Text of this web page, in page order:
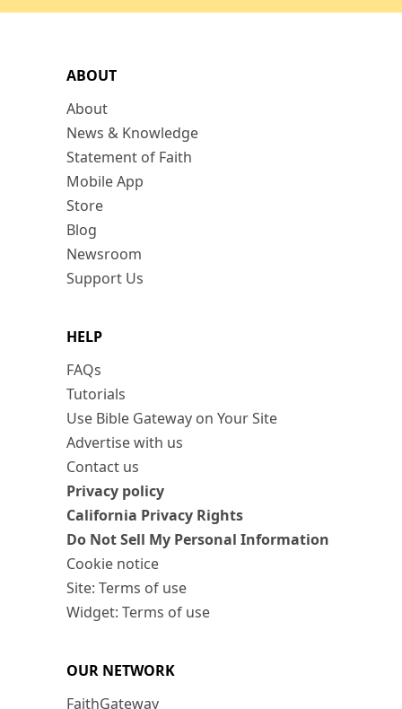
ABOUT
About
News & Knowledge
Statement of Faith
Mobile App
Store
Blog
Newsroom
Support Us
HELP
FAQs
Tutorials
Use Bible Gateway on Your Site
Advertise with us
Contact us
Privacy policy
California Privacy Rights
Do Not Sell My Personal Information
Cookie notice
Site: Terms of use
Widget: Terms of use
OUR NETWORK
FaithGateway